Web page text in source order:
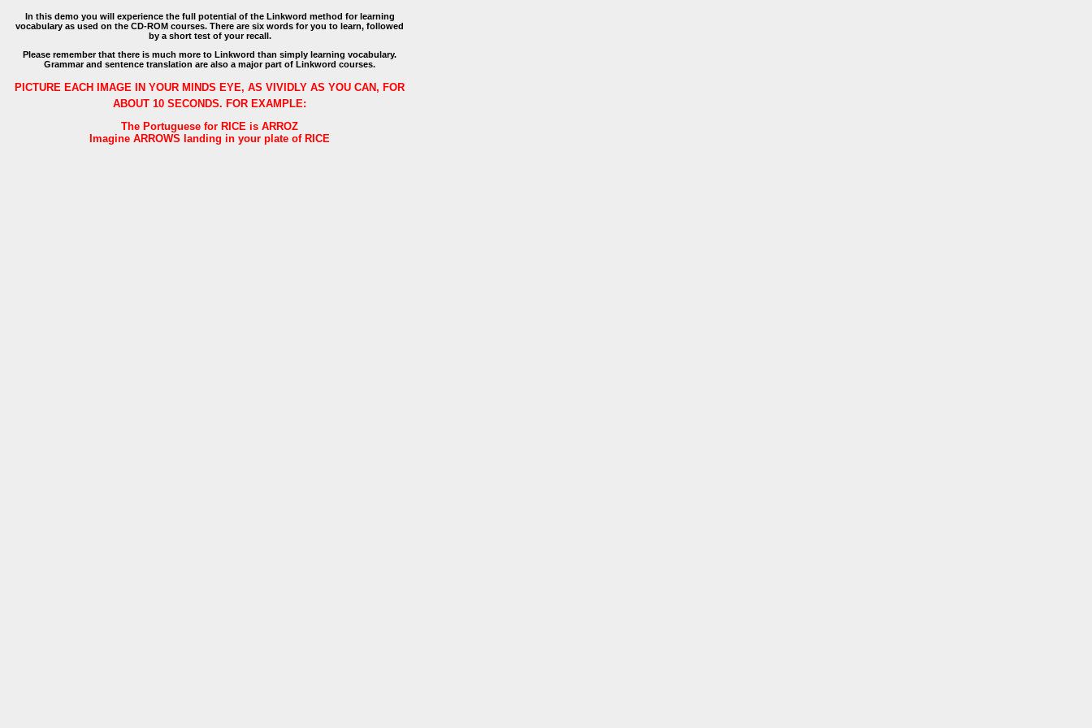
In this demo you will experience the full potential of the Linkword method for learning
vocabulary as used on the CD-ROM courses. There are six words for you to learn, followed
by a short test of your recall.
Please remember that there is much more to Linkword than simply learning vocabulary.
Grammar and sentence translation are also a major part of Linkword courses.
PICTURE EACH IMAGE IN YOUR MINDS EYE, AS VIVIDLY AS YOU CAN, FOR
ABOUT 10 SECONDS. FOR EXAMPLE:
The Portuguese for RICE is ARROZ
Imagine ARROWS landing in your plate of RICE